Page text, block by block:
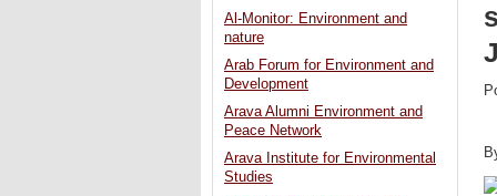
Al-Monitor: Environment and
nature
Arab Forum for Environment and
Development
Arava Alumni Environment and
Peace Network
Arava Institute for Environmental
Studies